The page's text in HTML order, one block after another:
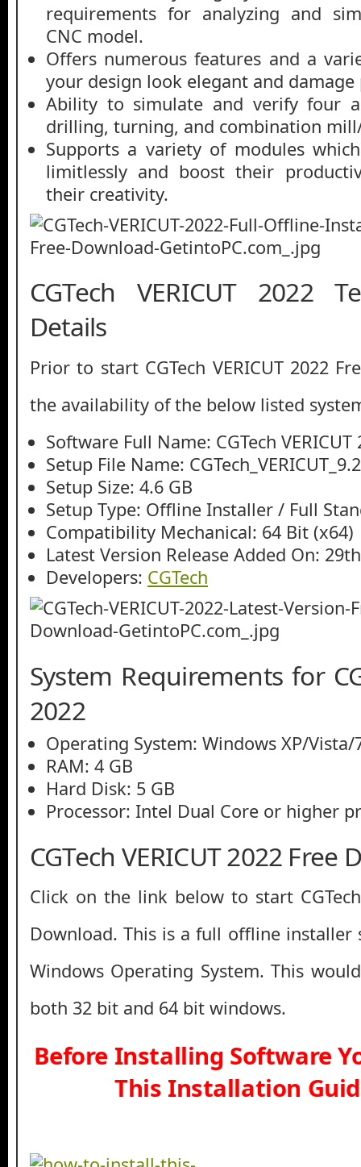
requirements for analyzing and
CNC model.
Offers numerous features and a
your design look elegant and
Ability to simulate and verify four
drilling, turning, and combination
Supports a variety of modules
limitlessly and boost their
their creativity.
CGTech VERICUT 2022
Details
Prior to start CGTech VERICUT 2022
the availability of the below listed
Software Full Name: CGTech VERICUT
Setup File Name:
Setup Size: 4.6 GB
Setup Type: Offline Installer / Full
Compatibility Mechanical: 64 Bit (x64)
Latest Version Release Added On:
Developers: CGTech
System Requirements for
2022
Operating System: Windows XP/
RAM: 4 GB
Hard Disk: 5 GB
Processor: Intel Dual Core or higher
CGTech VERICUT 2022 Free
Click on the link below to start CGTech
Download. This is a full offline installer
Windows Operating System. This
both 32 bit and 64 bit windows.
Before Installing Software
This Installation